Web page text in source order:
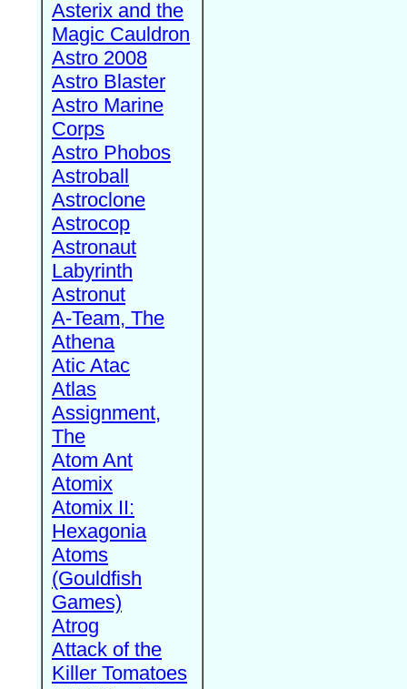
Asterix and the
Magic Cauldron
Astro 2008
Astro Blaster
Astro Marine
Corps
Astro Phobos
Astroball
Astroclone
Astrocop
Astronaut
Labyrinth
Astronut
A-Team, The
Athena
Atic Atac
Atlas
Assignment,
The
Atom Ant
Atomix
Atomix II:
Hexagonia
Atoms
(Gouldfish
Games)
Atrog
Attack of the
Killer Tomatoes